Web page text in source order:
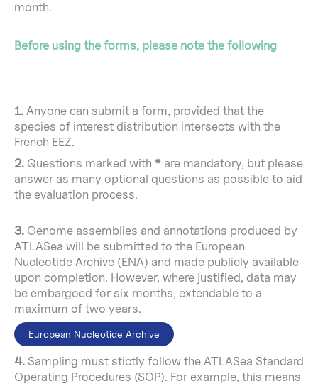
month.
Before using the forms, please note the following
1. Anyone can submit a form, provided that the
species of interest distribution intersects with the
French EEZ.
2. Questions marked with * are mandatory, but please
answer as many optional questions as possible to aid
the evaluation process.
3. Genome assemblies and annotations produced by
ATLASea will be submitted to the European
Nucleotide Archive (ENA) and made publicly available
upon completion. However, where justified, data may
be embargoed for six months, extendable to a
maximum of two years.
European Nucleotide Archive
4. Sampling must stictly follow the ATLASea Standard
Operating Procedures (SOP). For example, this means